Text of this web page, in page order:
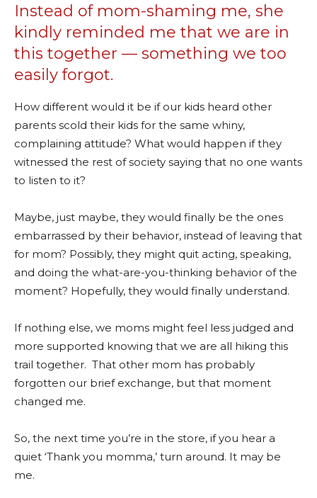
Instead of mom-shaming me, she
kindly reminded me that we are in
this together — something we too
easily forgot.
How different would it be if our kids heard other
parents scold their kids for the same whiny,
complaining attitude? What would happen if they
witnessed the rest of society saying that no one wants
to listen to it?
Maybe, just maybe, they would finally be the ones
embarrassed by their behavior, instead of leaving that
for mom? Possibly, they might quit acting, speaking,
and doing the what-are-you-thinking behavior of the
moment? Hopefully, they would finally understand.
If nothing else, we moms might feel less judged and
more supported knowing that we are all hiking this
trail together. That other mom has probably
forgotten our brief exchange, but that moment
changed me.
So, the next time you’re in the store, if you hear a
quiet ‘Thank you momma,’ turn around. It may be
me.